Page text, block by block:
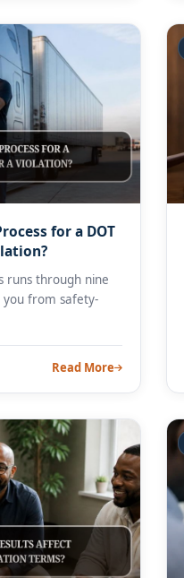
for a DOT
runs through nine
you from safety-
Read More